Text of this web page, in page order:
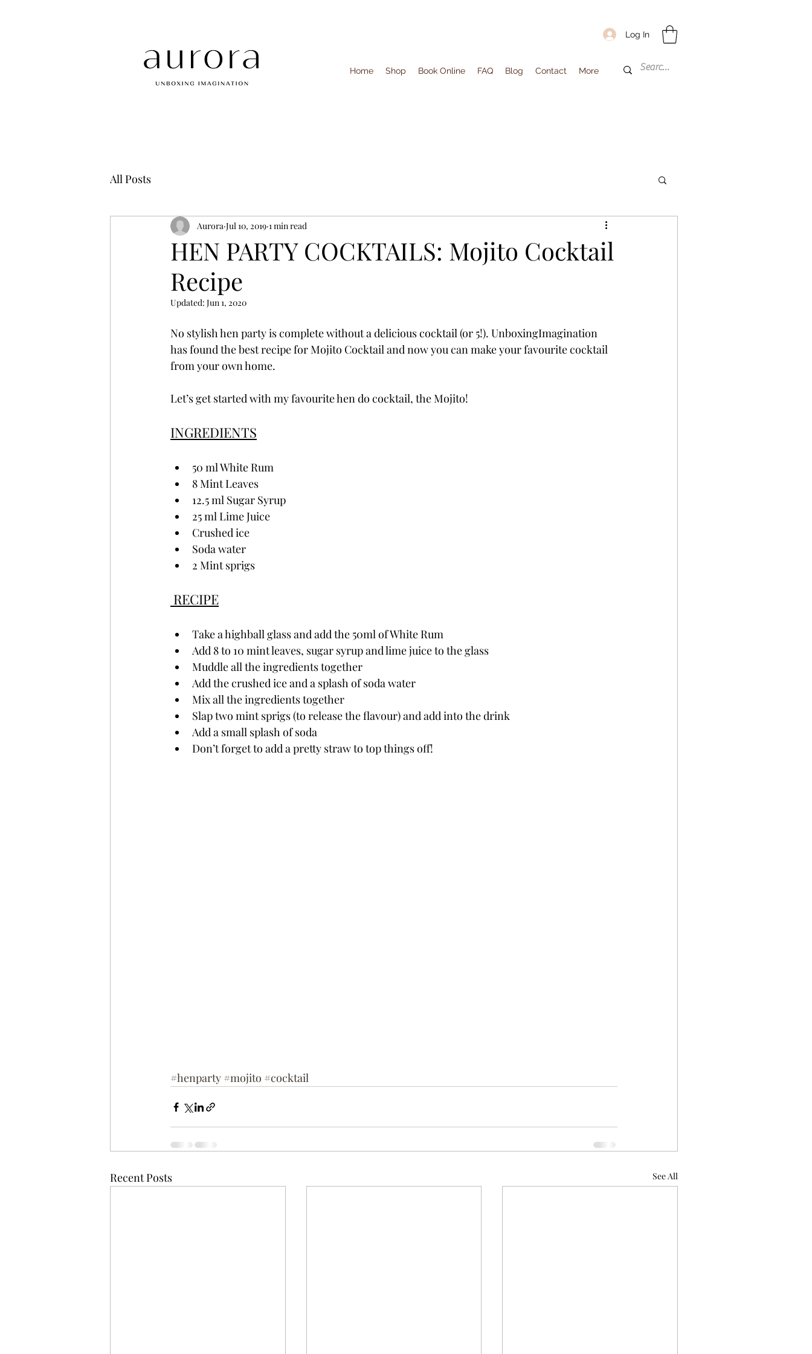
Log In
Home Shop Book Online FAQ Blog Contact More
All Posts
HEN PARTY COCKTAILS: Mojito Cocktail
Recipe
Aurora Jul 10, 2019 1 min read
Updated: Jun 1, 2020
No stylish hen party is complete without a delicious cocktail (or 5!). UnboxingImagination
has found the best recipe for Mojito Cocktail and now you can make your favourite cocktail
from your own home.
Let’s get started with my favourite hen do cocktail, the Mojito!
INGREDIENTS
50 ml White Rum
8 Mint Leaves
12.5 ml Sugar Syrup
25 ml Lime Juice
Crushed ice
Soda water
2 Mint sprigs
RECIPE
Take a highball glass and add the 50ml of White Rum
Add 8 to 10 mint leaves, sugar syrup and lime juice to the glass
Muddle all the ingredients together
Add the crushed ice and a splash of soda water
Mix all the ingredients together
Slap two mint sprigs (to release the flavour) and add into the drink
Add a small splash of soda
Don’t forget to add a pretty straw to top things off!
#henparty #mojito #cocktail
Recent Posts See All